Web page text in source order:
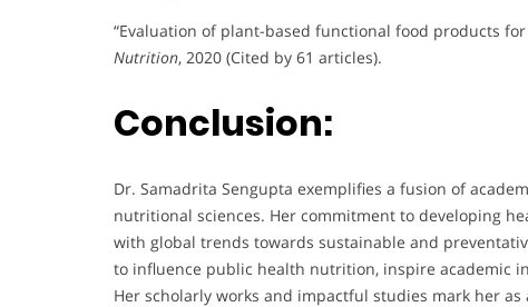
“Evaluation of plant-based functional food products
Nutrition, 2020 (Cited by 61 articles).
Conclusion:
Dr. Samadrita Sengupta exemplifies a fusion of
nutritional sciences. Her commitment to developing
with global trends towards sustainable and
to influence public health nutrition, inspire academic
Her scholarly works and impactful studies mark her